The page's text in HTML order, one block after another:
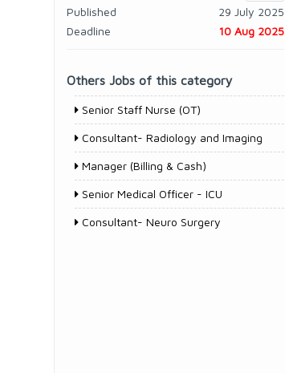
Published
29 July 2025
Deadline
10 Aug 2025
Others Jobs of this category
Senior Staff Nurse (OT)
Consultant- Radiology and Imaging
Manager (Billing & Cash)
Senior Medical Officer - ICU
Consultant- Neuro Surgery